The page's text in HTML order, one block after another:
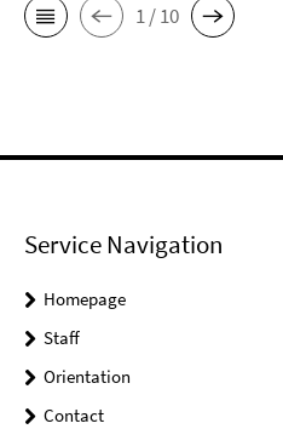
1 / 10
Service Navigation
Homepage
Staff
Orientation
Contact